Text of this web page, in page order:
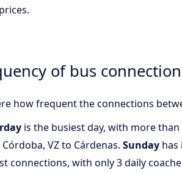
of bus
how frequent the connections
is the busiest day, with more than
VZ to Cárdenas. Sunday has
connections, with only 3 daily